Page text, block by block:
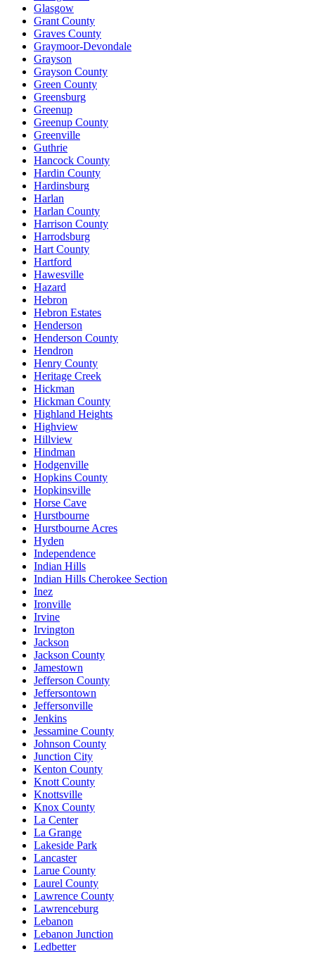
Glasgow
Grant County
Graves County
Graymoor-Devondale
Grayson
Grayson County
Green County
Greensburg
Greenup
Greenup County
Greenville
Guthrie
Hancock County
Hardin County
Hardinsburg
Harlan
Harlan County
Harrison County
Harrodsburg
Hart County
Hartford
Hawesville
Hazard
Hebron
Hebron Estates
Henderson
Henderson County
Hendron
Henry County
Heritage Creek
Hickman
Hickman County
Highland Heights
Highview
Hillview
Hindman
Hodgenville
Hopkins County
Hopkinsville
Horse Cave
Hurstbourne
Hurstbourne Acres
Hyden
Independence
Indian Hills
Indian Hills Cherokee Section
Inez
Ironville
Irvine
Irvington
Jackson
Jackson County
Jamestown
Jefferson County
Jeffersontown
Jeffersonville
Jenkins
Jessamine County
Johnson County
Junction City
Kenton County
Knott County
Knottsville
Knox County
La Center
La Grange
Lakeside Park
Lancaster
Larue County
Laurel County
Lawrence County
Lawrenceburg
Lebanon
Lebanon Junction
Ledbetter